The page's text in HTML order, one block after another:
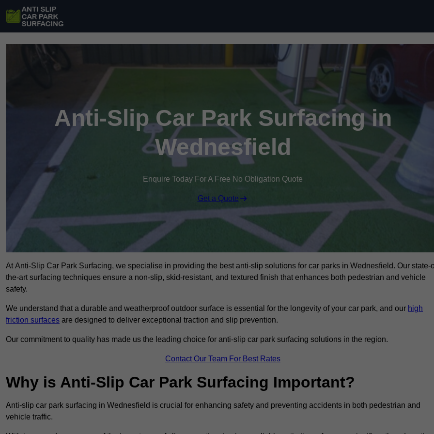
Anti-Slip Car Park Surfacing in
Wednesfield
Enquire Today For A Free No Obligation Quote
Get a Quote
At Anti-Slip Car Park Surfacing, we specialise in providing the best anti-slip solutions for car parks in Wednesfield. Our state-
the-art surfacing techniques ensure a non-slip, skid-resistant, and textured finish that enhances both pedestrian and vehicle
safety.
We understand that a durable and weatherproof outdoor surface is essential for the longevity of your car park, and our high
friction surfaces are designed to deliver exceptional traction and slip prevention.
Our commitment to quality has made us the leading choice for anti-slip car park surfacing solutions in the region.
Contact Our Team For Best Rates
Why is Anti-Slip Car Park Surfacing Important?
Anti-slip car park surfacing in Wednesfield is crucial for enhancing safety and preventing accidents in both pedestrian and
vehicle traffic.